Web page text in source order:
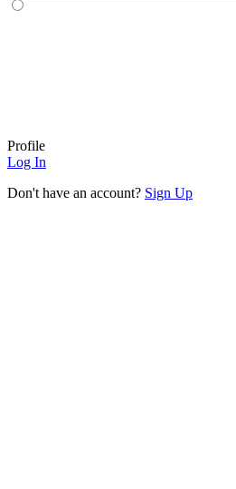
Profile
Log In
Don't have an account? Sign Up